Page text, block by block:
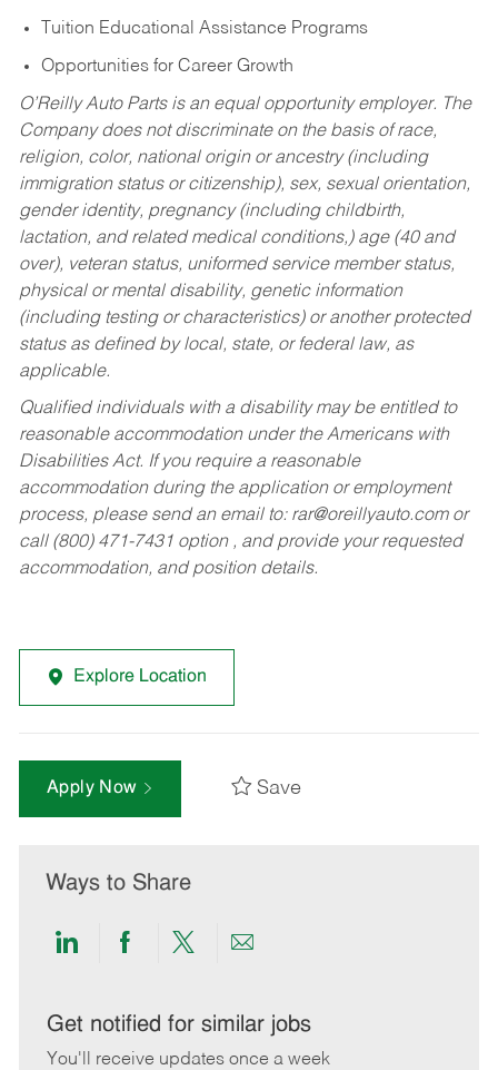
Tuition Educational Assistance Programs
Opportunities for Career Growth
O’Reilly Auto Parts is an equal opportunity employer. The
Company does not discriminate on the basis of race,
religion, color, national origin or ancestry (including
immigration status or citizenship), sex, sexual orientation,
gender identity, pregnancy (including childbirth,
lactation, and related medical conditions,) age (40 and
over), veteran status, uniformed service member status,
physical or mental disability, genetic information
(including testing or characteristics) or another protected
status as defined by local, state, or federal law, as
applicable.
Qualified individuals with a disability may be entitled to
reasonable accommodation under the Americans with
Disabilities Act. If you require a reasonable
accommodation during the application or employment
process, please send an email to: rar@oreillyauto.comor
call (800) 471-7431 option , and provide your requested
accommodation, and position details.
Explore Location
Apply Now Save
Ways to Share
Share
LinkedIn
Share
Facebook
Share
twitter
Share
email
Get notified for similar jobs
You'll receive updates once a week